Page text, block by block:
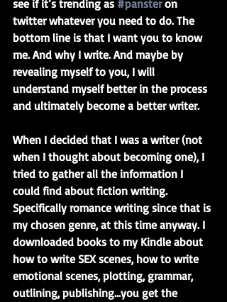
see if it’s trending as #panster on
twitter whatever you need to do. The
bottom line is that I want you to know
me. And why I write. And maybe by
revealing myself to you, I will
understand myself better in the process
and ultimately become a better writer.
When I decided that I was a writer (not
when I thought about becoming one), I
tried to gather all the information I
could find about fiction writing.
Specifically romance writing since that is
my chosen genre, at this time anyway. I
downloaded books to my Kindle about
how to write SEX scenes, how to write
emotional scenes, plotting, grammar,
outlining, publishing...you get the